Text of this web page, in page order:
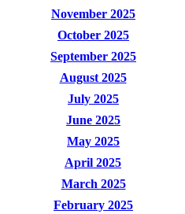
November 2025
October 2025
September 2025
August 2025
July 2025
June 2025
May 2025
April 2025
March 2025
February 2025